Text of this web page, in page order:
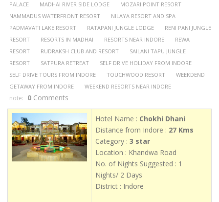
PALACE
MADHAI RIVER SIDE LODGE
MOZARI POINT RESORT
NAMMADUS WATERFRONT RESORT
NILAYA RESORT AND SPA
PADMAVATI LAKE RESORT
RATAPANI JUNGLE LODGE
RENI PANI JUNGLE
RESORT
RESORTS IN MADHAI RESORTS NEAR INDORE
REWA
RESORT
RUDRAKSH CLUB AND RESORT
SAILANI TAPU JUNGLE
RESORT
SATPURA RETREAT
SELF DRIVE HOLIDAY FROM INDORE
SELF DRIVE TOURS FROM INDORE
TOUCHWOOD RESORT
WEEKDEND
GETAWAY FROM INDORE
WEEKEND RESORTS NEAR INDORE
note: 0 Comments
Hotel Name : Chokhi Dhani
Distance from Indore : 27 Kms
Category : 3 star
Location : Khandwa Road
No. of Nights Suggested : 1
Nights/ 2 Days
District : Indore